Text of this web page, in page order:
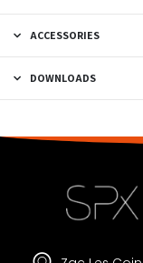
ACCESSORIES
DOWNLOADS